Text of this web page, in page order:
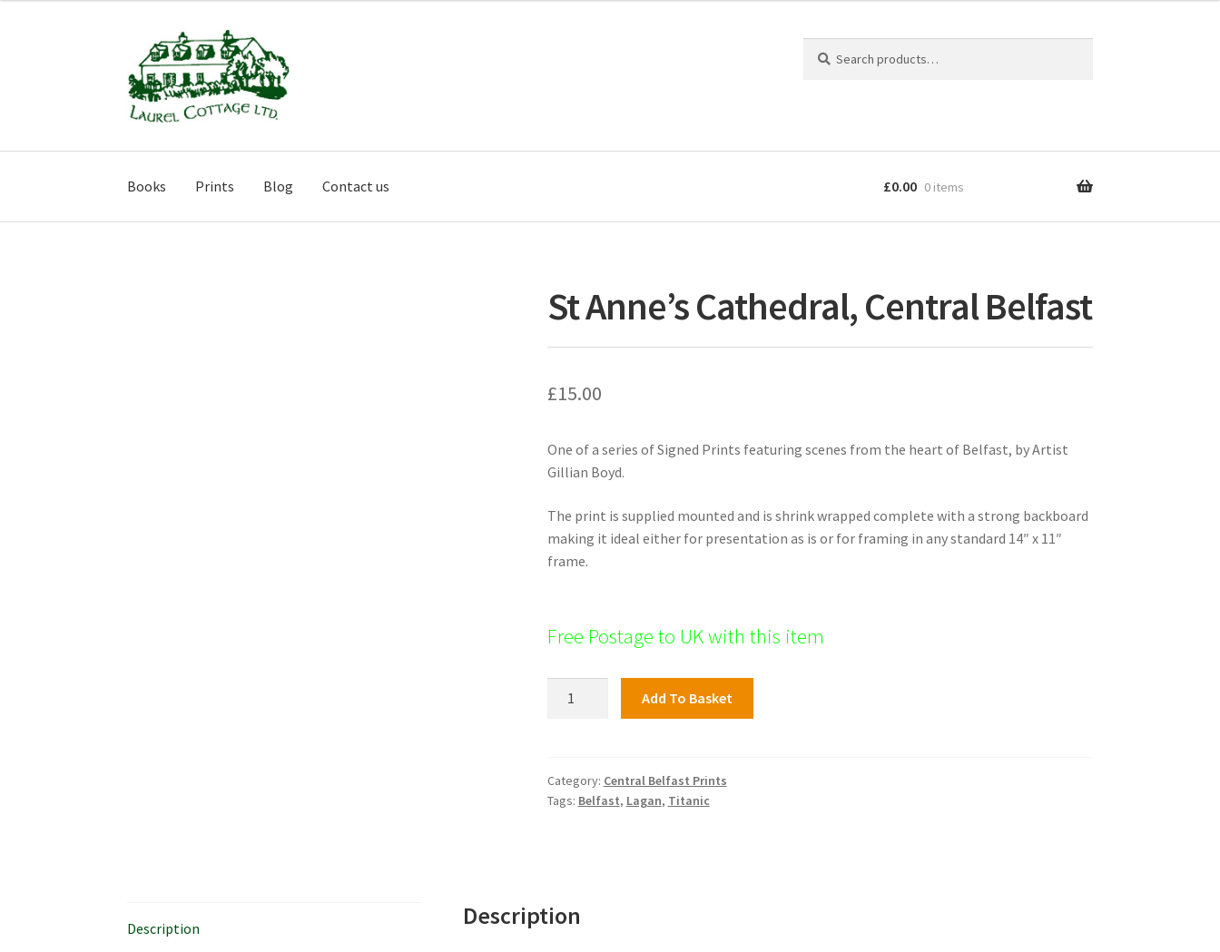
Skip
to
navigation
Skip
to
content
for:
Books Prints Blog Contact us £0.00 0 items
St Anne’s Cathedral, Central Belfast
£15.00
One of a series of Signed Prints featuring scenes from the heart of Belfast, by Artist
Gillian Boyd.
The print is supplied mounted and is shrink wrapped complete with a strong backboard
making it ideal either for presentation as is or for framing in any standard 14″ x 11″
frame.
Free Postage to UK with this item
Belfast
quantity
Add To Basket
Category: Central Belfast Prints
Tags: Belfast, Lagan, Titanic
Description Description